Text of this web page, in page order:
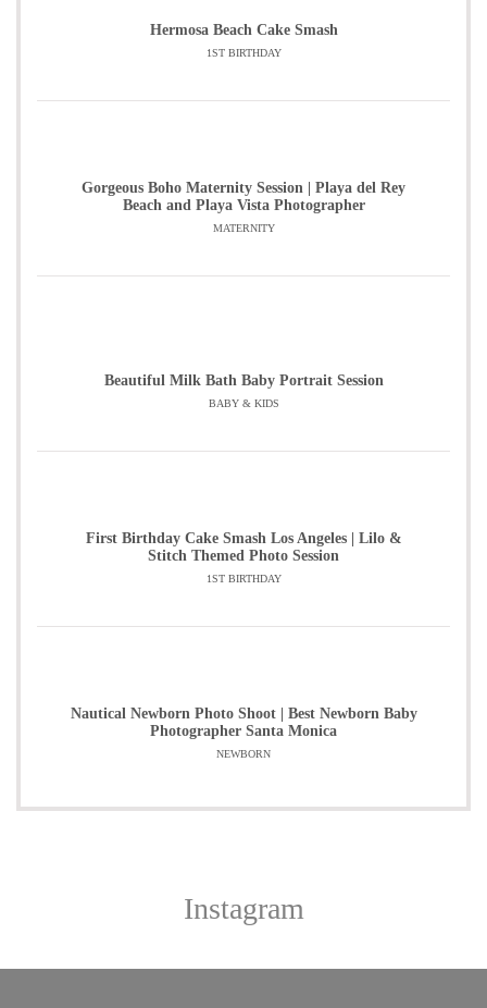
Hermosa Beach Cake Smash
1ST BIRTHDAY
Gorgeous Boho Maternity Session | Playa del Rey
Beach and Playa Vista Photographer
MATERNITY
Beautiful Milk Bath Baby Portrait Session
BABY & KIDS
First Birthday Cake Smash Los Angeles | Lilo &
Stitch Themed Photo Session
1ST BIRTHDAY
Nautical Newborn Photo Shoot | Best Newborn Baby
Photographer Santa Monica
NEWBORN
Instagram